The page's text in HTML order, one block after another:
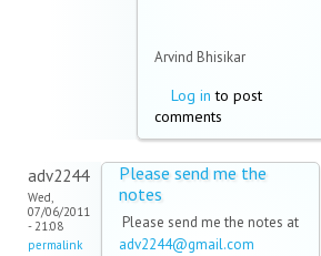
Arvind Bhisikar
Log in to post
comments
adv2244
Wed,
07/06/2011
- 21:08
permalink
Please send me the
notes
Please send me the notes at
adv2244@gmail.com